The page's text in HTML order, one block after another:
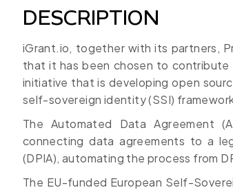
DESCRIPTION
iGrant.io, together with its partners,
that it has been chosen to
initiative that is developing open
self-sovereign identity (SSI)
The Automated Data Agreement
connecting data agreements to a
(DPIA), automating the process from
The EU-funded European Self-